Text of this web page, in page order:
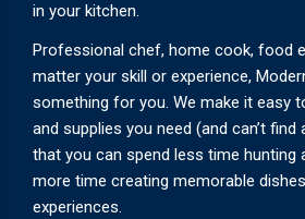
in your kitchen.
Professional chef, home cook, food
matter your skill or experience,
something for you. We make it easy
and supplies you need (and can’t find
that you can spend less time hunting
more time creating memorable
experiences.